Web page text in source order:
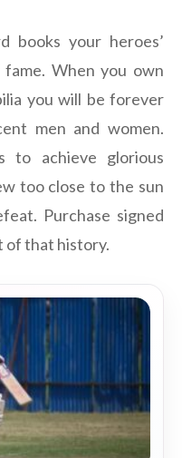
books your heroes’
When you own
you will be forever
men and women.
to achieve glorious
too close to the sun
Purchase signed
of that history.